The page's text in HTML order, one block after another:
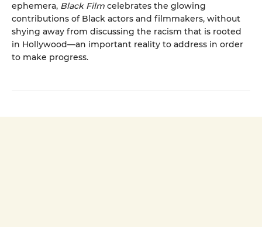
ephemera, Black Film celebrates the glowing
contributions of Black actors and filmmakers, without
shying away from discussing the racism that is rooted
in Hollywood—an important reality to address in order
to make progress.